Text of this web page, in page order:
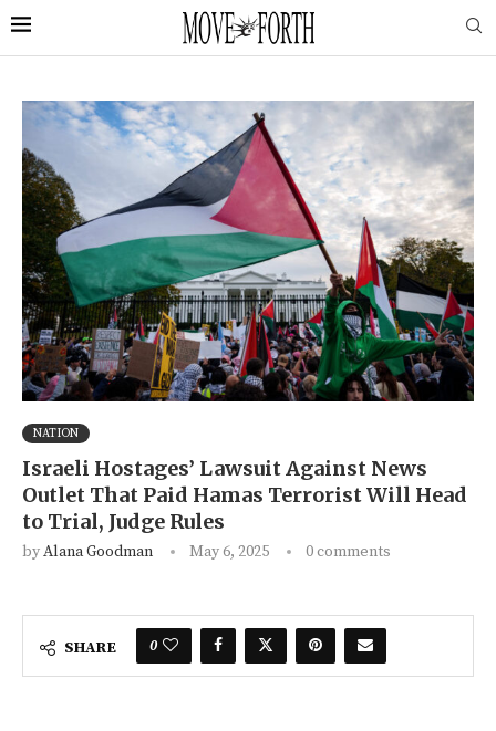
NATION
Israeli Hostages’ Lawsuit Against News
Outlet That Paid Hamas Terrorist Will Head
to Trial, Judge Rules
byAlana Goodman May 6, 2025 0 comments
SHARE 0